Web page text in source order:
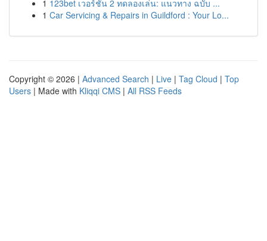
1 123bet เวอร์ชั่น 2 ทดลองเล่น: แนวทาง ฉบับ ...
1 Car Servicing & Repairs in Guildford : Your Lo...
Copyright © 2026 | Advanced Search | Live | Tag Cloud | Top
Users | Made with Kliqqi CMS | All RSS Feeds